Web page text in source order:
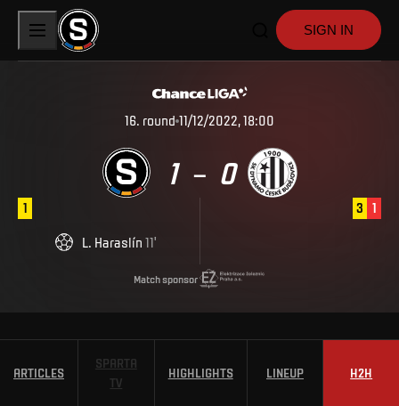
SIGN IN
16. round 11/12/2022, 18:00
1 – 0
1
L Haraslín 11'
3 1
Match sponsor
ARTICLES
SPARTA
TV
HIGHLIGHTS LINEUP H2H